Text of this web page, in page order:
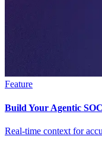
Feature
Build Your Agentic SOC
Real-time context for